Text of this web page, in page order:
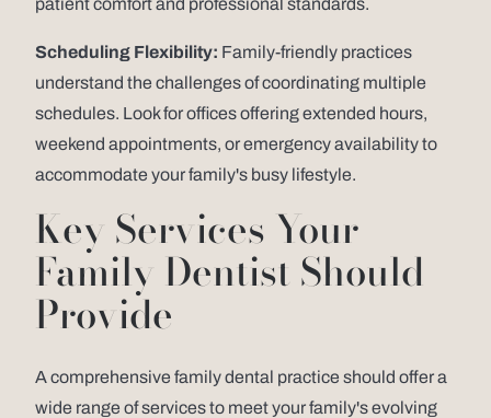
patient comfort and professional standards.
Scheduling Flexibility: Family-friendly practices
understand the challenges of coordinating multiple
schedules. Look for offices offering extended hours,
weekend appointments, or emergency availability to
accommodate your family's busy lifestyle.
Key Services Your
Family Dentist Should
Provide
A comprehensive family dental practice should offer a
wide range of services to meet your family's evolving